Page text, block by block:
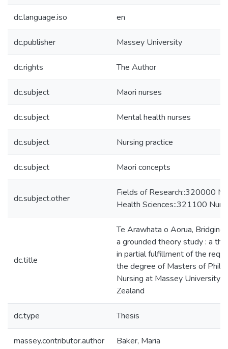
dc.language.iso en
dc.publisher Massey University
dc.rights The Author
dc.subject Maori nurses
dc.subject Mental health nurses
dc.subject Nursing practice
dc.subject Maori concepts
dc.subject.other
Fields of Research::320000
Health Sciences::321100
dc.title
Te Arawhata o Aorua,
a grounded theory study : a
in partial fulfillment of the
the degree of Masters of
Nursing at Massey University
Zealand
dc.type Thesis
massey.contributor.author Baker, Maria